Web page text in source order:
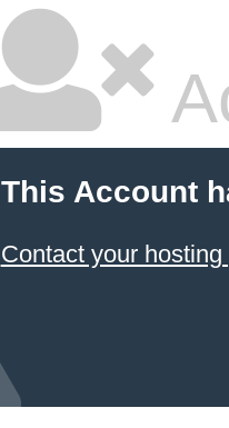
This Account
Contact your hosting